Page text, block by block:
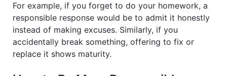
For example, if you forget to do your homework, a
responsible response would be to admit it honestly
instead of making excuses. Similarly, if you
accidentally break something, offering to fix or
replace it shows maturity.